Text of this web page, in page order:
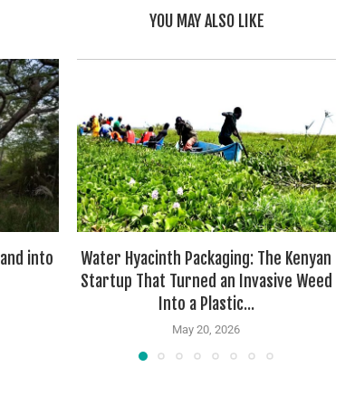
YOU MAY ALSO LIKE
into
Water Hyacinth Packaging: The Kenyan
Startup That Turned an Invasive Weed
Into a Plastic...
May 20, 2026